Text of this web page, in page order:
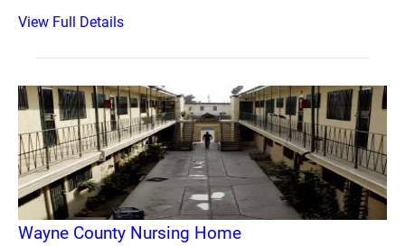
View Full Details
Wayne County Nursing Home